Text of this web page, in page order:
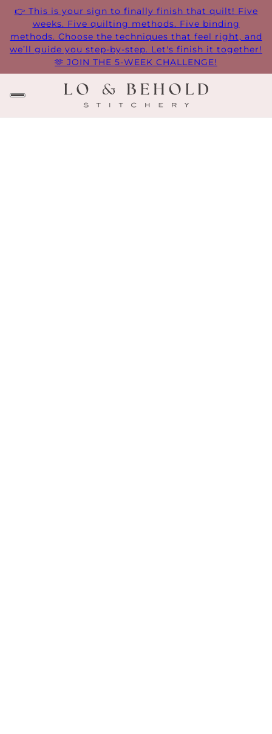
👉 This is your sign to finally finish that quilt! Five
weeks. Five quilting methods. Five binding
methods. Choose the techniques that feel right, and
we’ll guide you step-by-step. Let's finish it together!
🫶 JOIN THE 5-WEEK CHALLENGE!